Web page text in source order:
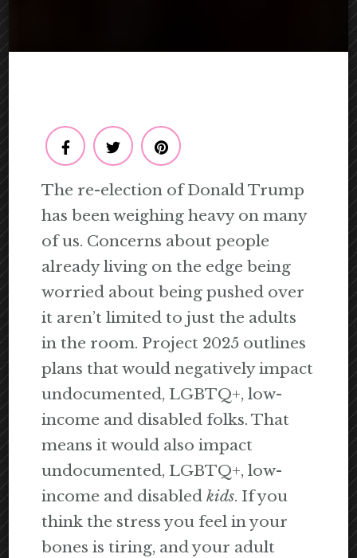
The re-election of Donald Trump
has been weighing heavy on many
of us. Concerns about people
already living on the edge being
worried about being pushed over
it aren’t limited to just the adults
in the room. Project 2025 outlines
plans that would negatively impact
undocumented, LGBTQ+, low-
income and disabled folks. That
means it would also impact
undocumented, LGBTQ+, low-
income and disabledkids. If you
think the stress you feel in your
bones is tiring, and your adult